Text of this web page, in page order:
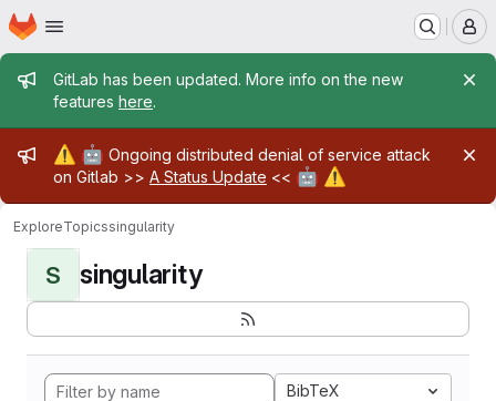
Skip to main content
Homepage
Admin message
GitLab has been updated. More info on the new
features here.
Admin message
⚠️ 🤖 Ongoing distributed denial of service attack
on Gitlab >> A Status Update << 🤖 ⚠️
ExploreTopicssingularity
S singularity
BibTeX